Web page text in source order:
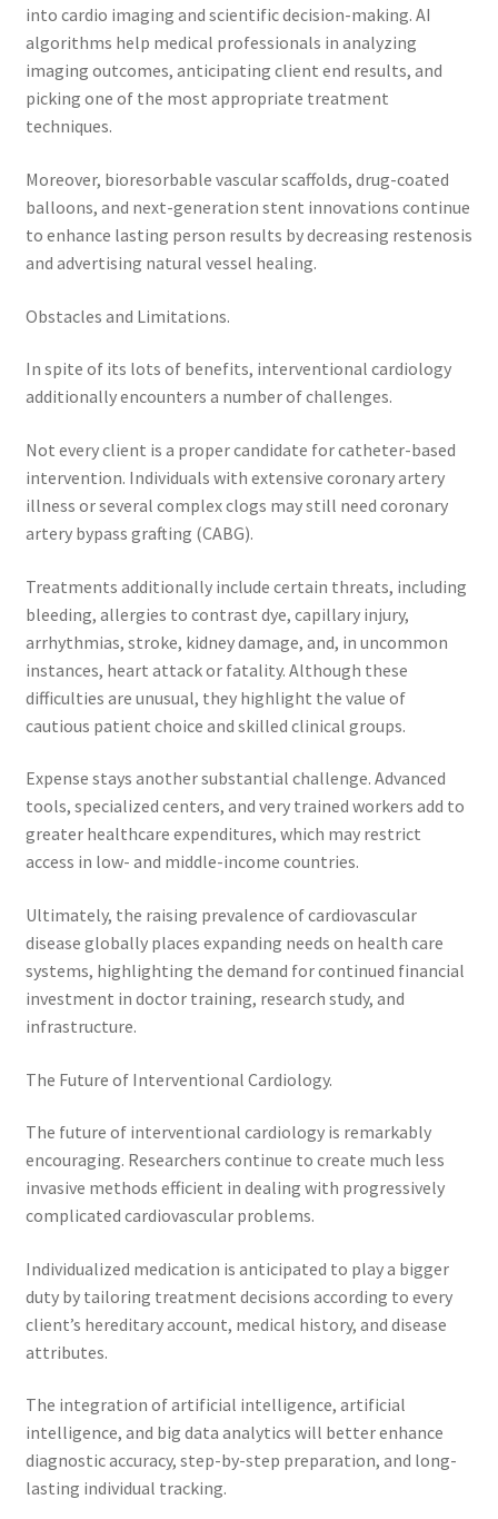
into cardio imaging and scientific decision-making. AI
algorithms help medical professionals in analyzing
imaging outcomes, anticipating client end results, and
picking one of the most appropriate treatment
techniques.
Moreover, bioresorbable vascular scaffolds, drug-coated
balloons, and next-generation stent innovations continue
to enhance lasting person results by decreasing restenosis
and advertising natural vessel healing.
Obstacles and Limitations.
In spite of its lots of benefits, interventional cardiology
additionally encounters a number of challenges.
Not every client is a proper candidate for catheter-based
intervention. Individuals with extensive coronary artery
illness or several complex clogs may still need coronary
artery bypass grafting (CABG).
Treatments additionally include certain threats, including
bleeding, allergies to contrast dye, capillary injury,
arrhythmias, stroke, kidney damage, and, in uncommon
instances, heart attack or fatality. Although these
difficulties are unusual, they highlight the value of
cautious patient choice and skilled clinical groups.
Expense stays another substantial challenge. Advanced
tools, specialized centers, and very trained workers add to
greater healthcare expenditures, which may restrict
access in low- and middle-income countries.
Ultimately, the raising prevalence of cardiovascular
disease globally places expanding needs on health care
systems, highlighting the demand for continued financial
investment in doctor training, research study, and
infrastructure.
The Future of Interventional Cardiology.
The future of interventional cardiology is remarkably
encouraging. Researchers continue to create much less
invasive methods efficient in dealing with progressively
complicated cardiovascular problems.
Individualized medication is anticipated to play a bigger
duty by tailoring treatment decisions according to every
client’s hereditary account, medical history, and disease
attributes.
The integration of artificial intelligence, artificial
intelligence, and big data analytics will better enhance
diagnostic accuracy, step-by-step preparation, and long-
lasting individual tracking.